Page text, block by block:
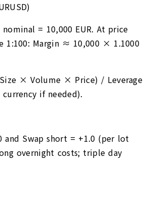
= 10,000 EUR. At price
1:100: Margin ≈ 10,000 × 1.1000
× Volume × Price) / Leverage
if needed).
and Swap short = +1.0 (per lot
overnight costs; triple day